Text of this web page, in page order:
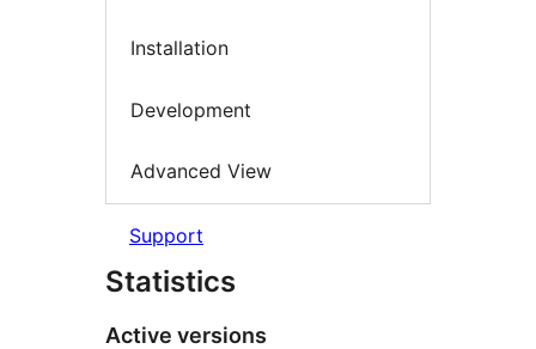
Installation
Development
Advanced View
Support
Statistics
Active versions